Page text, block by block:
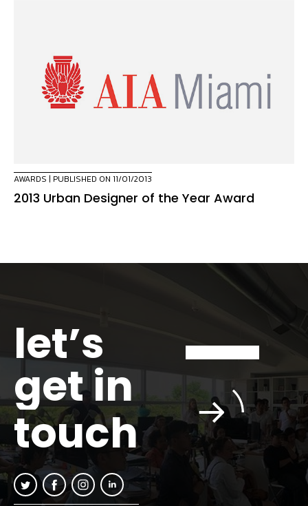
AWARDS | PUBLISHED ON 11/01/2013
2013 Urban Designer of the Year Award
let’s
get in
touch